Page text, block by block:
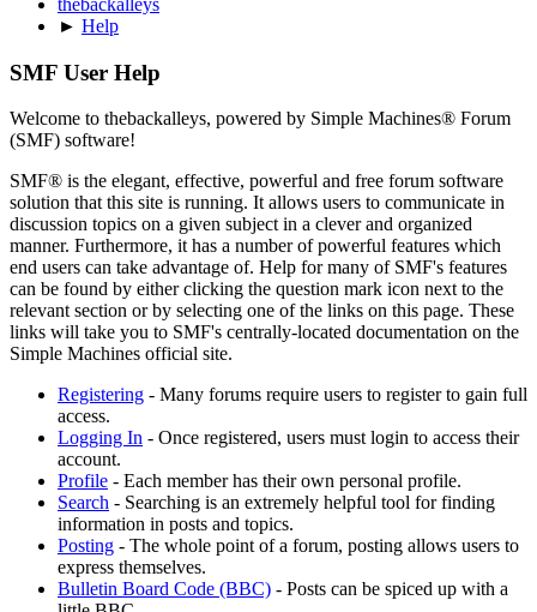
► Help
SMF User Help
Welcome to thebackalleys, powered by Simple Machines® Forum
(SMF) software!
SMF® is the elegant, effective, powerful and free forum software
solution that this site is running. It allows users to communicate in
discussion topics on a given subject in a clever and organized
manner. Furthermore, it has a number of powerful features which
end users can take advantage of. Help for many of SMF's features
can be found by either clicking the question mark icon next to the
relevant section or by selecting one of the links on this page. These
links will take you to SMF's centrally-located documentation on the
Simple Machines official site.
Registering - Many forums require users to register to gain full
access.
Logging In - Once registered, users must login to access their
account.
Profile - Each member has their own personal profile.
Search - Searching is an extremely helpful tool for finding
information in posts and topics.
Posting - The whole point of a forum, posting allows users to
express themselves.
Bulletin Board Code (BBC) - Posts can be spiced up with a